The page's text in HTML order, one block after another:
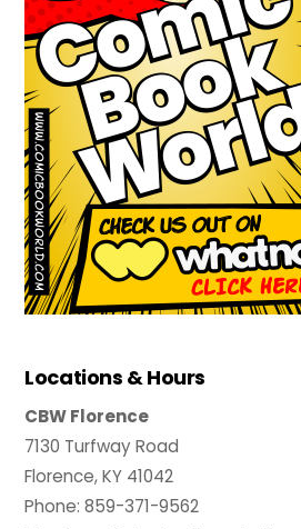
Locations & Hours
CBW Florence
7130 Turfway Road
Florence, KY 41042
Phone: 859-371-9562